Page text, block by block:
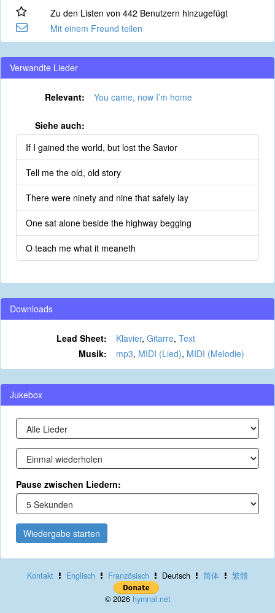
Zu den Listen von 442 Benutzern hinzugefügt
Mit einem Freund teilen
Verwandte Lieder
Relevant: You came, now I’m home
Siehe auch:
If I gained the world, but lost the Savior
Tell me the old, old story
There were ninety and nine that safely lay
One sat alone beside the highway begging
O teach me what it meaneth
Downloads
Lead Sheet: Klavier, Gitarre, Text
Musik:
mp3, MIDI (Lied), MIDI (Melodie)
Jukebox
Pause zwischen Liedern:
Wiedergabe starten
Kontakt Englisch Französisch Deutsch 简体 繁體
© 2026 hymnal.net